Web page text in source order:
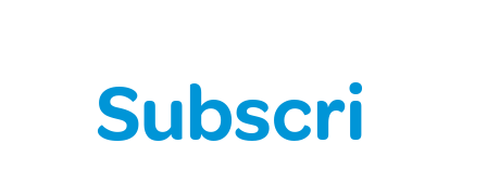
Subscri